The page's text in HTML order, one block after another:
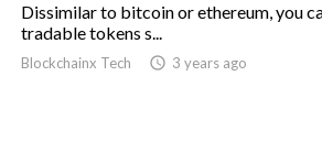
Dissimilar to bitcoin or ethereum, you
tradable tokens s...
Blockchainx Tech access_time 3 years ago